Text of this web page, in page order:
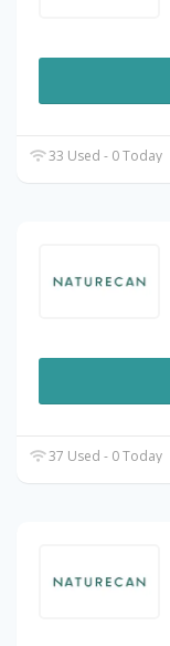
33 Used - 0 Today
37 Used - 0 Today